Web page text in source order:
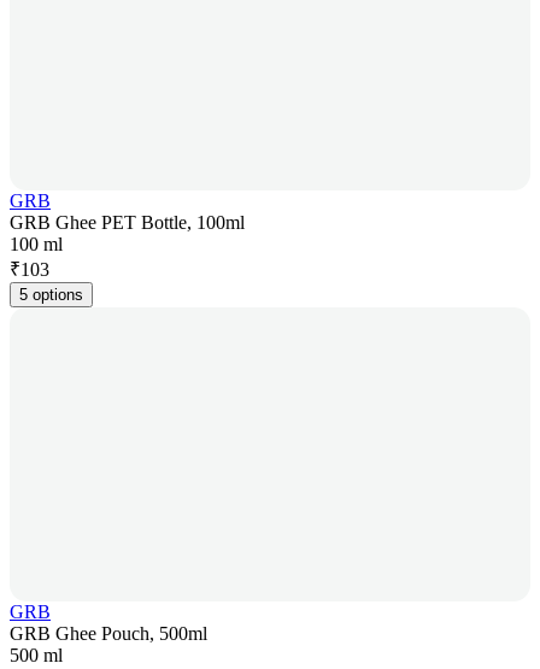
GRB
GRB Ghee PET Bottle, 100ml
100 ml
₹103
5 options
GRB
GRB Ghee Pouch, 500ml
500 ml